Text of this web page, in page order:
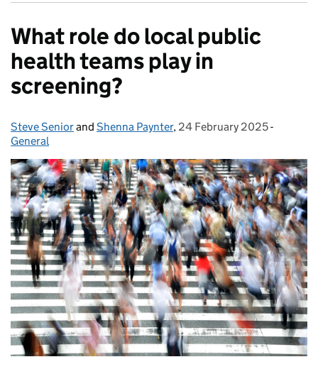
What role do local public
health teams play in
screening?
Posted by:
Steve Seniorand Shenna Paynter, Posted on:
24 February 2025-
General